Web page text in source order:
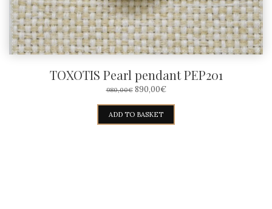
TOXOTIS Pearl pendant PEP201
980,00€ ORIGINAL
WAS:
980,00€.
890,00€CURRENT
890,00€.
ADD TO BASKET